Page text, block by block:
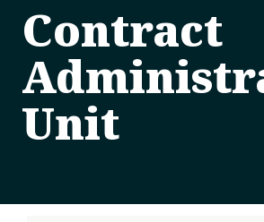
Contract
Unit